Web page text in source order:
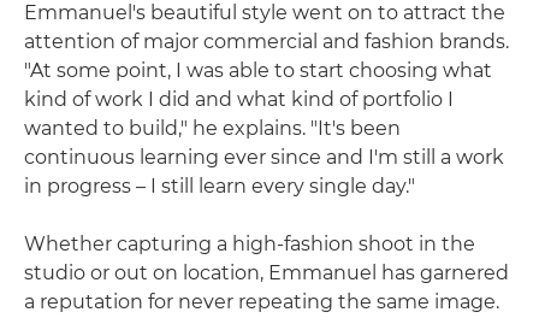
Emmanuel's beautiful style went on to attract the
attention of major commercial and fashion brands.
"At some point, I was able to start choosing what
kind of work I did and what kind of portfolio I
wanted to build," he explains. "It's been
continuous learning ever since and I'm still a work
in progress – I still learn every single day."
Whether capturing a high-fashion shoot in the
studio or out on location, Emmanuel has garnered
a reputation for never repeating the same image.